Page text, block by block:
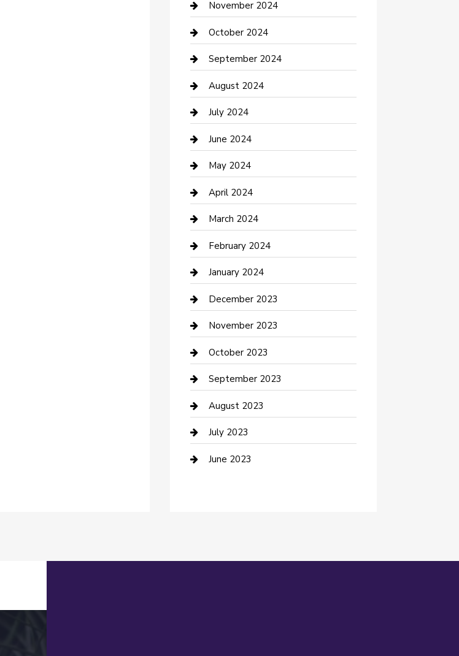
clothing store
Communication and Technology
Community
Computer and Internet
Construction and Maintenance
Construction and Remodeling
Consultant
Contractor
Counseling
Cremation Service
Custom Acrylic Furniture
Custom Window Covering
Damage Restoration
Dance School
Dance Studio
Dental Care
Dentist
DTF Printing
November 2024
October 2024
September 2024
August 2024
July 2024
June 2024
May 2024
April 2024
March 2024
February 2024
January 2024
December 2023
November 2023
October 2023
September 2023
August 2023
July 2023
June 2023